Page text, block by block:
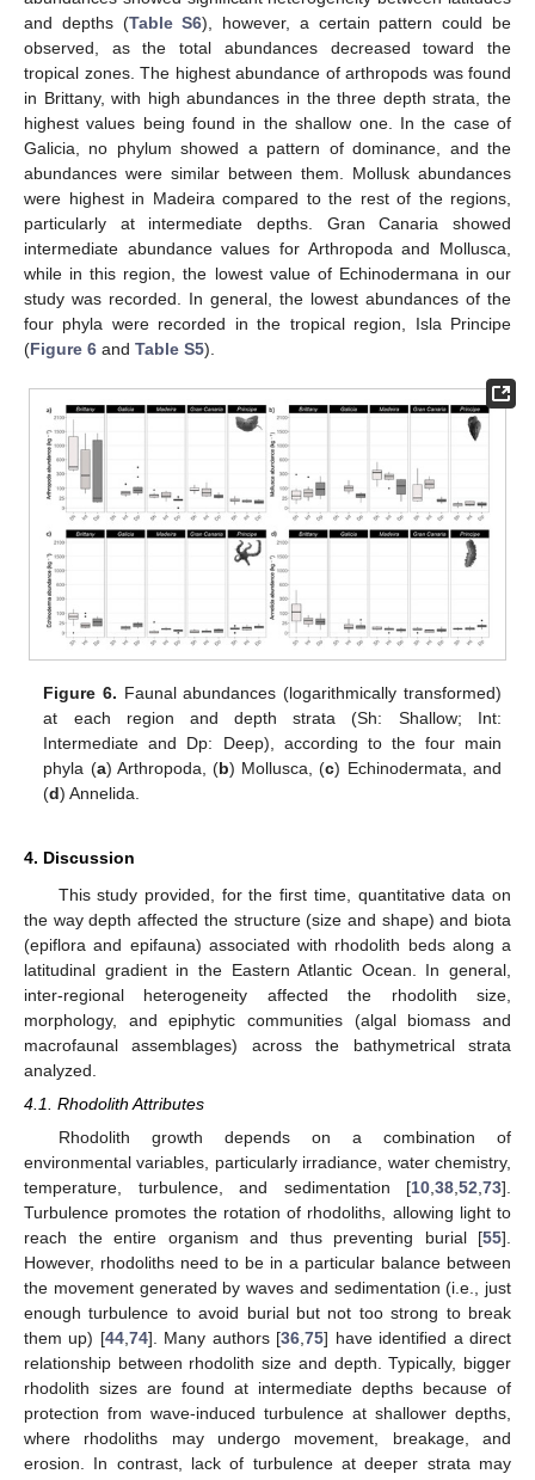
and depths (Table S6), however, a certain pattern could be
observed, as the total abundances decreased toward the
tropical zones. The highest abundance of arthropods was found
in Brittany, with high abundances in the three depth strata, the
highest values being found in the shallow one. In the case of
Galicia, no phylum showed a pattern of dominance, and the
abundances were similar between them. Mollusk abundances
were highest in Madeira compared to the rest of the regions,
particularly at intermediate depths. Gran Canaria showed
intermediate abundance values for Arthropoda and Mollusca,
while in this region, the lowest value of Echinodermana in our
study was recorded. In general, the lowest abundances of the
four phyla were recorded in the tropical region, Isla Principe
(Figure 6 and Table S5).
Figure 6. Faunal abundances (logarithmically transformed)
at each region and depth strata (Sh: Shallow; Int:
Intermediate and Dp: Deep), according to the four main
phyla (a) Arthropoda, (b) Mollusca, (c) Echinodermata, and
(d) Annelida.
4. Discussion
This study provided, for the first time, quantitative data on
the way depth affected the structure (size and shape) and biota
(epiflora and epifauna) associated with rhodolith beds along a
latitudinal gradient in the Eastern Atlantic Ocean. In general,
inter-regional heterogeneity affected the rhodolith size,
morphology, and epiphytic communities (algal biomass and
macrofaunal assemblages) across the bathymetrical strata
analyzed.
4.1. Rhodolith Attributes
Rhodolith growth depends on a combination of
environmental variables, particularly irradiance, water chemistry,
temperature, turbulence, and sedimentation [10 38 52 73].
Turbulence promotes the rotation of rhodoliths, allowing light to
reach the entire organism and thus preventing burial [55].
However, rhodoliths need to be in a particular balance between
the movement generated by waves and sedimentation (i.e., just
enough turbulence to avoid burial but not too strong to break
them up) [44, 74]. Many authors [36 ,75] have identified a direct
relationship between rhodolith size and depth. Typically, bigger
rhodolith sizes are found at intermediate depths because of
protection from wave-induced turbulence at shallower depths,
where rhodoliths may undergo movement, breakage, and
erosion. In contrast, lack of turbulence at deeper strata may